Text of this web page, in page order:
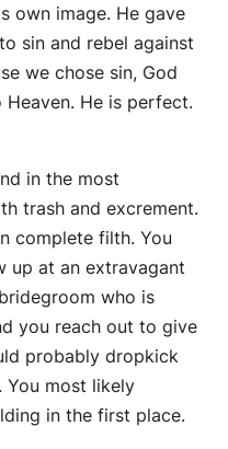
own image. He gave
sin and rebel against
we chose sin, God
He is perfect.
in the most
trash and excrement.
complete filth. You
up at an extravagant
who is
you reach out to give
probably dropkick
You most likely
in the first place.